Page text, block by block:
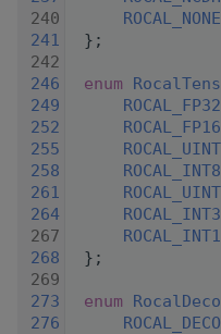
  240
ROCAL_NONE
  241
};
  242
  246
enum
  249
ROCAL_FP32
  252
ROCAL_FP16
  255
  258
ROCAL_INT8
  261
  264
  267
  268
};
  269
  273
enum
  276